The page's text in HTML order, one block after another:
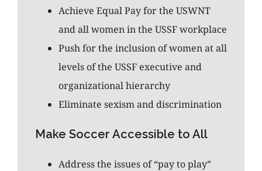
Achieve Equal Pay for the USWNT
and all women in the USSF workplace
Push for the inclusion of women at all
levels of the USSF executive and
organizational hierarchy
Eliminate sexism and discrimination
Make Soccer Accessible to All
Address the issues of “pay to play”